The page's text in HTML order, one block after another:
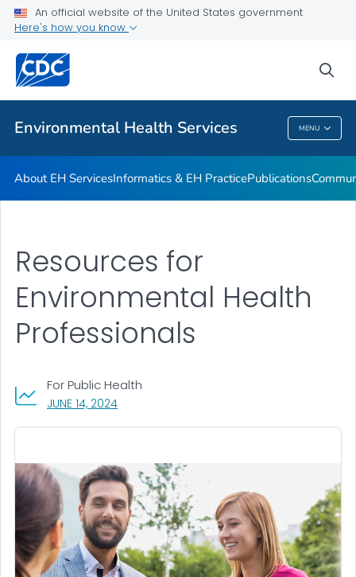
An official website of the United States government
Here's how you know
Environmental Health Services MENU
EHC
Vector Control
Water Resources for Programs
VIEW ALL
Environmental Health Services
About EH ServicesInformatics & EH PracticePublications
JUNE 14, 2024, VISIT LINK FOR DETAILS.
For Public Health
Resources for
Environmental Health
Professionals